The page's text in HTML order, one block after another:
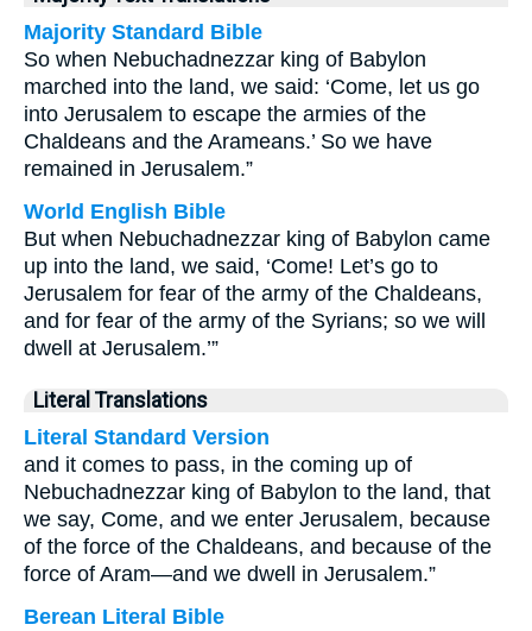
Majority Standard Bible
So when Nebuchadnezzar king of Babylon
marched into the land, we said: ‘Come, let us go
into Jerusalem to escape the armies of the
Chaldeans and the Arameans.’ So we have
remained in Jerusalem.”
World English Bible
But when Nebuchadnezzar king of Babylon came
up into the land, we said, ‘Come! Let’s go to
Jerusalem for fear of the army of the Chaldeans,
and for fear of the army of the Syrians; so we will
dwell at Jerusalem.’”
Literal Translations
Literal Standard Version
and it comes to pass, in the coming up of
Nebuchadnezzar king of Babylon to the land, that
we say, Come, and we enter Jerusalem, because
of the force of the Chaldeans, and because of the
force of Aram—and we dwell in Jerusalem.”
Berean Literal Bible